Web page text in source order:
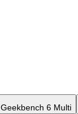
Geekbench 6 Multi